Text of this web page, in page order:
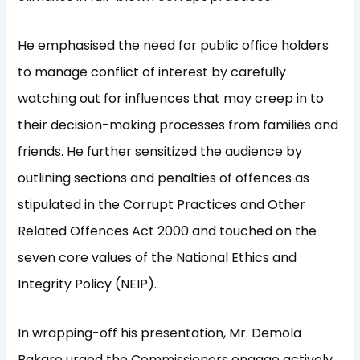
He emphasised the need for public office holders
to manage conflict of interest by carefully
watching out for influences that may creep in to
their decision-making processes from families and
friends. He further sensitized the audience by
outlining sections and penalties of offences as
stipulated in the Corrupt Practices and Other
Related Offences Act 2000 and touched on the
seven core values of the National Ethics and
Integrity Policy (NEIP).
In wrapping-off his presentation, Mr. Demola